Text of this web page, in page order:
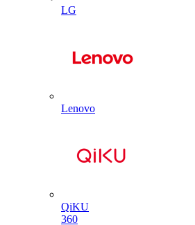
LG
Lenovo
QiKU
360